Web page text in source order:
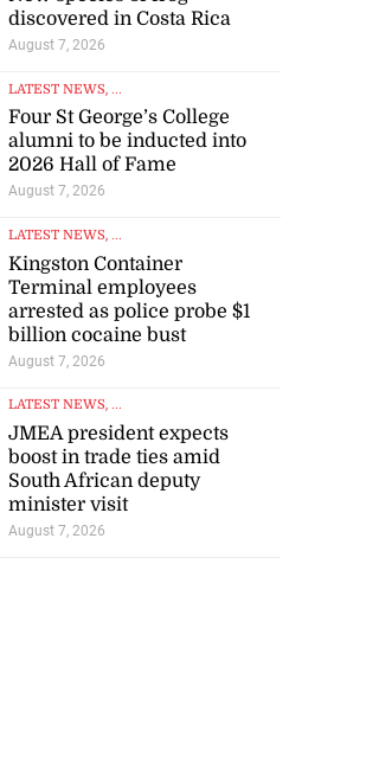
discovered in Costa Rica
August 7, 2026
LATEST NEWS, ...
Four St George’s College
alumni to be inducted into
2026 Hall of Fame
August 7, 2026
LATEST NEWS, ...
Kingston Container
Terminal employees
arrested as police probe $1
billion cocaine bust
August 7, 2026
LATEST NEWS, ...
JMEA president expects
boost in trade ties amid
South African deputy
minister visit
August 7, 2026